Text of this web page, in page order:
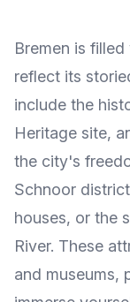
Bremen is
reflect its
include the
Heritage site,
the city's
Schnoor
houses, or the
River. These
and museums,